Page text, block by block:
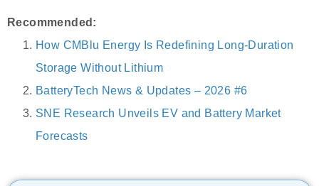
Recommended:
How CMBlu Energy Is Redefining Long-Duration
Storage Without Lithium
BatteryTech News & Updates – 2026 #6
SNE Research Unveils EV and Battery Market
Forecasts